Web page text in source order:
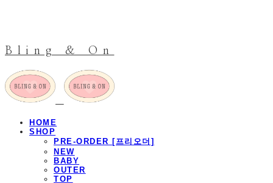
Bling & On
HOME
SHOP
PRE-ORDER [프리오더]
NEW
BABY
OUTER
TOP